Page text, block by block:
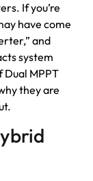
If you’re
have come
and
system
Dual MPPT
they are